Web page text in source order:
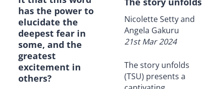
has the power to
elucidate the
deepest fear in
some, and the
greatest
excitement in
others?
Nicolette Setty and
Angela Gakuru
21st Mar 2024
The story unfolds
(TSU) presents a